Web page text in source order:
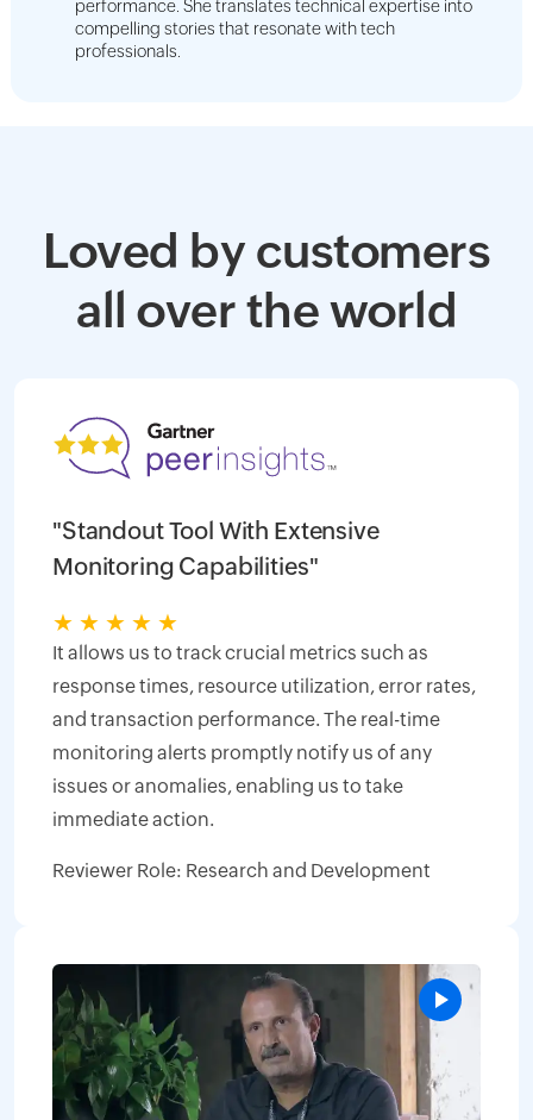
performance. She translates technical expertise into
compelling stories that resonate with tech
professionals.
Loved by customers
all over the world
"Standout Tool With Extensive
Monitoring Capabilities"
★ ★ ★ ★ ★
It allows us to track crucial metrics such as
response times, resource utilization, error rates,
and transaction performance. The real-time
monitoring alerts promptly notify us of any
issues or anomalies, enabling us to take
immediate action.
Reviewer Role: Research and Development